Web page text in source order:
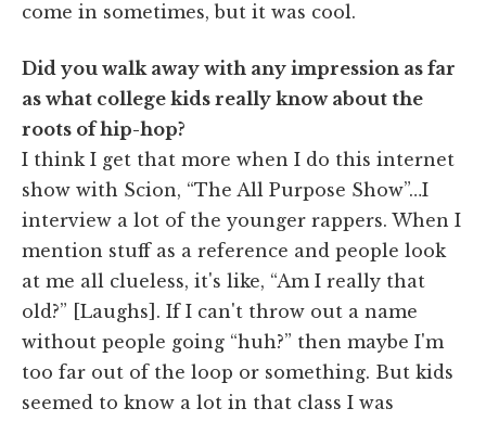
come in sometimes, but it was cool.
Did you walk away with any impression as far
as what college kids really know about the
roots of hip-hop?
I think I get that more when I do this internet
show with Scion, “The All Purpose Show”…I
interview a lot of the younger rappers. When I
mention stuff as a reference and people look
at me all clueless, it's like, “Am I really that
old?” [Laughs]. If I can't throw out a name
without people going “huh?” then maybe I'm
too far out of the loop or something. But kids
seemed to know a lot in that class I was